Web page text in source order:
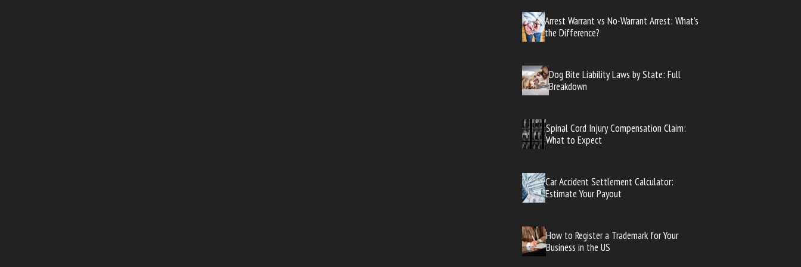
Arrest Warrant vs No-Warrant Arrest: What’s
the Difference?
Dog Bite Liability Laws by State: Full
Breakdown
Spinal Cord Injury Compensation Claim:
What to Expect
Car Accident Settlement Calculator:
Estimate Your Payout
How to Register a Trademark for Your
Business in the US